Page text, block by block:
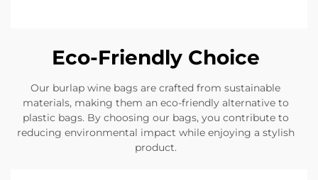
Eco-Friendly Choice
Our burlap wine bags are crafted from sustainable
materials, making them an eco-friendly alternative to
plastic bags. By choosing our bags, you contribute to
reducing environmental impact while enjoying a stylish
product.